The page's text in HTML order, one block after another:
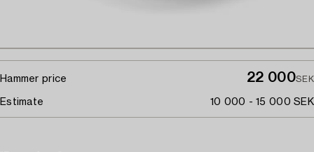
Hammer price 22 000SEK
Estimate 10 000 - 15 000 SEK